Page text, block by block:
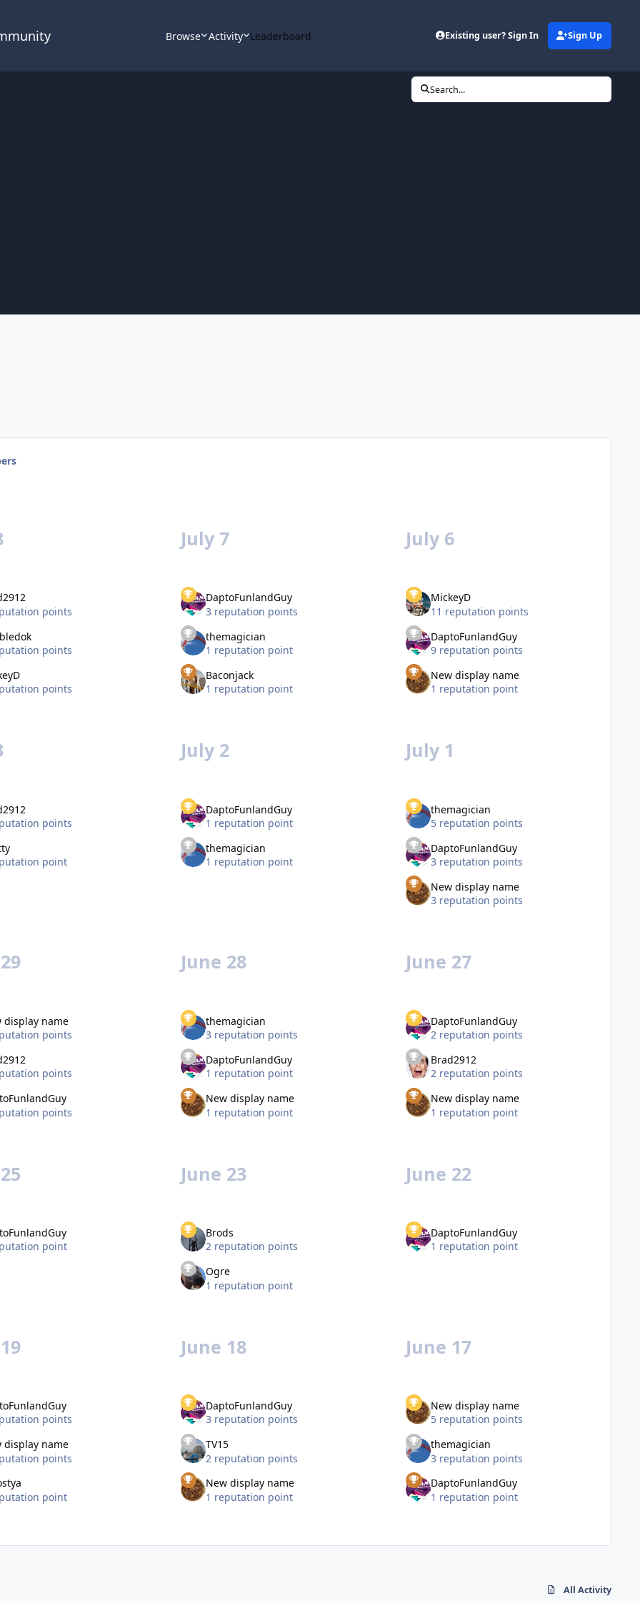
Browse Activity Leaderboard Existing user? Sign In Sign Up
Search...
points
points
points
July 7
DaptoFunlandGuy
3 reputation points
themagician
1 reputation point
Baconjack
1 reputation point
July 6
MickeyD
11 reputation points
DaptoFunlandGuy
9 reputation points
New display name
1 reputation point
points
point
July 2
DaptoFunlandGuy
1 reputation point
themagician
1 reputation point
July 1
themagician
5 reputation points
DaptoFunlandGuy
3 reputation points
New display name
3 reputation points
display name
points
points
points
June 28
themagician
3 reputation points
DaptoFunlandGuy
1 reputation point
New display name
1 reputation point
June 27
DaptoFunlandGuy
2 reputation points
Brad2912
2 reputation points
New display name
1 reputation point
point
June 23
Brods
2 reputation points
Ogre
1 reputation point
June 22
DaptoFunlandGuy
1 reputation point
points
display name
points
point
June 18
DaptoFunlandGuy
3 reputation points
TV15
2 reputation points
New display name
1 reputation point
June 17
New display name
5 reputation points
themagician
3 reputation points
DaptoFunlandGuy
1 reputation point
All Activity